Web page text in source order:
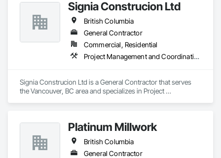
Signia Construcion Ltd
British Columbia
General Contractor
Commercial, Residential
Project Management and Coordination
Signia Construcion Ltd is a General Contractor that serves
the Vancouver, BC area and specializes in Project
Platinum Millwork
British Columbia
General Contractor